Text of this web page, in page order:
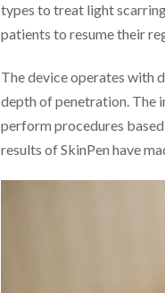
types to treat light
patients to resume their
The device operates with
depth of penetration. The
perform procedures
results of SkinPen have